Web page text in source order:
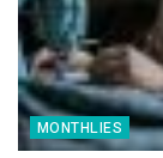
MONTHLIES